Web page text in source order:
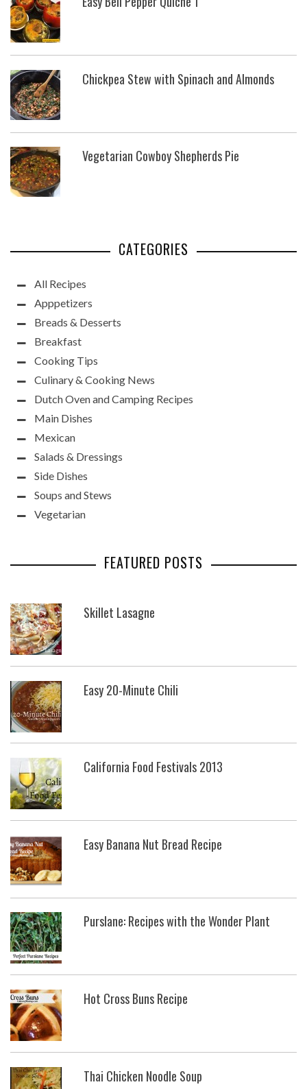
Chickpea Stew with Spinach and Almonds
Vegetarian Cowboy Shepherds Pie
CATEGORIES
All Recipes
Apppetizers
Breads & Desserts
Breakfast
Cooking Tips
Culinary & Cooking News
Dutch Oven and Camping Recipes
Main Dishes
Mexican
Salads & Dressings
Side Dishes
Soups and Stews
Vegetarian
FEATURED POSTS
Skillet Lasagne
Easy 20-Minute Chili
California Food Festivals 2013
Easy Banana Nut Bread Recipe
Purslane: Recipes with the Wonder Plant
Hot Cross Buns Recipe
Thai Chicken Noodle Soup